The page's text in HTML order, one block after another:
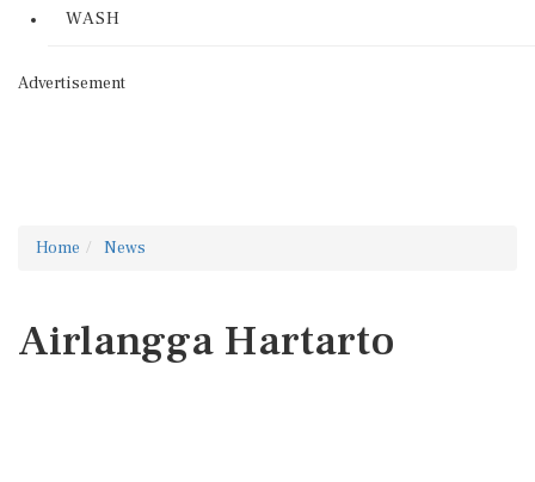
WASH
Advertisement
Home News
Airlangga Hartarto